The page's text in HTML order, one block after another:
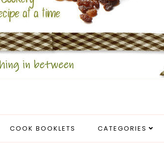
COOK BOOKLETS CATEGORIES